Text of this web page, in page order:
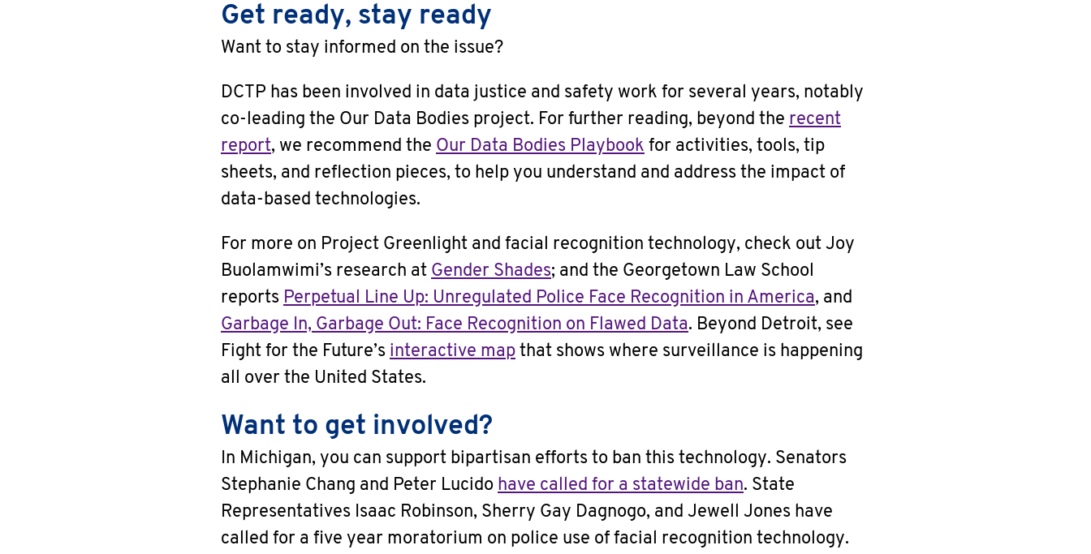
Get ready, stay ready
Want to stay informed on the issue?
DCTP has been involved in data justice and safety work for several years, notably
co-leading the Our Data Bodies project. For further reading, beyond the recent
report, we recommend the Our Data Bodies Playbook for activities, tools, tip
sheets, and reflection pieces, to help you understand and address the impact of
data-based technologies.
For more on Project Greenlight and facial recognition technology, check out Joy
Buolamwimi’s research at Gender Shades; and the Georgetown Law School
reports Perpetual Line Up: Unregulated Police Face Recognition in America, and
Garbage In, Garbage Out: Face Recognition on Flawed Data. Beyond Detroit, see
Fight for the Future’s interactive map that shows where surveillance is happening
all over the United States.
Want to get involved?
In Michigan, you can support bipartisan efforts to ban this technology. Senators
Stephanie Chang and Peter Lucido have called for a statewide ban. State
Representatives Isaac Robinson, Sherry Gay Dagnogo, and Jewell Jones have
called for a five year moratorium on police use of facial recognition technology.